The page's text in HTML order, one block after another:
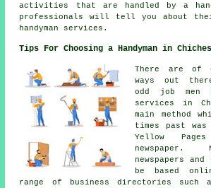
activities that are handled bya
professionals will tell you about
handyman services.
Tips For Choosing a Handyman in
There are of
ways out
odd job men
services in
main method
times past
Yellow
newspaper.
newspapers
be based
range of business directories such